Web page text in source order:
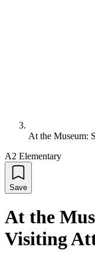
At the Museum:
A2 Elementary
Save
At the
Visiting